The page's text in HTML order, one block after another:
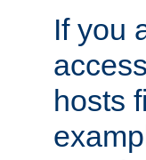
If you
hosts